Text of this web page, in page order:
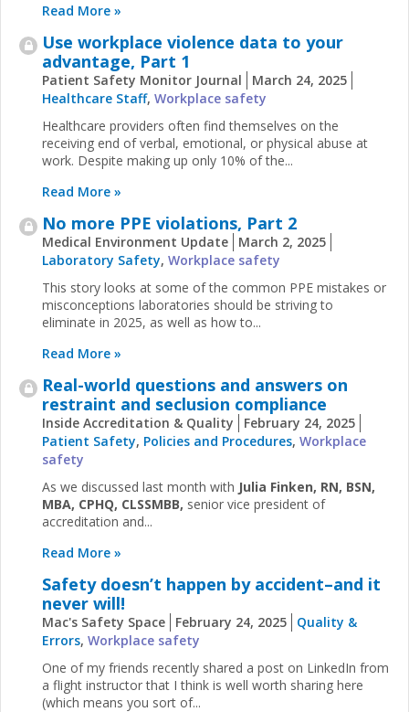
Read More »
Use workplace violence data to your
advantage, Part 1
Patient Safety Monitor Journal
March 24, 2025
Healthcare Staff, Workplace safety
Healthcare providers often find themselves on the
receiving end of verbal, emotional, or physical abuse at
work. Despite making up only 10% of the...
Read More »
No more PPE violations, Part 2
Medical Environment Update
March 2, 2025
Laboratory Safety, Workplace safety
This story looks at some of the common PPE mistakes or
misconceptions laboratories should be striving to
eliminate in 2025, as well as how to...
Read More »
Real-world questions and answers on
restraint and seclusion compliance
Inside Accreditation & Quality
February 24, 2025
Patient Safety, Policies and Procedures, Workplace
safety
As we discussed last month with Julia Finken,​​​ RN, BSN,
MBA, CPHQ, CLSSMBB, senior vice president of
accreditation and...
Read More »
Safety doesn’t happen by accident–and it
never will!
Mac's Safety Space February 24, 2025
Quality &
Errors, Workplace safety
One of my friends recently shared a post on LinkedIn from
a flight instructor that I think is well worth sharing here
(which means you sort of...